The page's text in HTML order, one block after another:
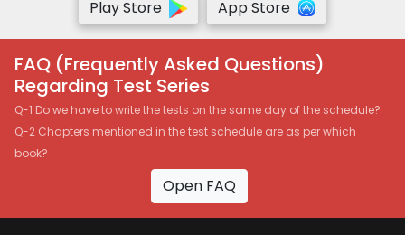
Play Store
App Store
FAQ (Frequently Asked Questions)
Regarding Test Series
Q-1 Do we have to write the tests on the same day of the schedule?
Q-2 Chapters mentioned in the test schedule are as per which
book?
Open FAQ